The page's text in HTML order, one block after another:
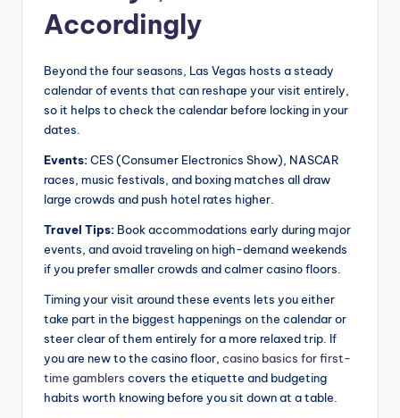
Accordingly
Beyond the four seasons, Las Vegas hosts a steady
calendar of events that can reshape your visit entirely,
so it helps to check the calendar before locking in your
dates.
Events:CES (Consumer Electronics Show), NASCAR
races, music festivals, and boxing matches all draw
large crowds and push hotel rates higher.
Travel Tips: Book accommodations early during major
events, and avoid traveling on high-demand weekends
if you prefer smaller crowds and calmer casino floors.
Timing your visit around these events lets you either
take part in the biggest happenings on the calendar or
steer clear of them entirely for a more relaxed trip. If
you are new to the casino floor, casino basics for first-
time gamblers covers the etiquette and budgeting
habits worth knowing before you sit down at a table.